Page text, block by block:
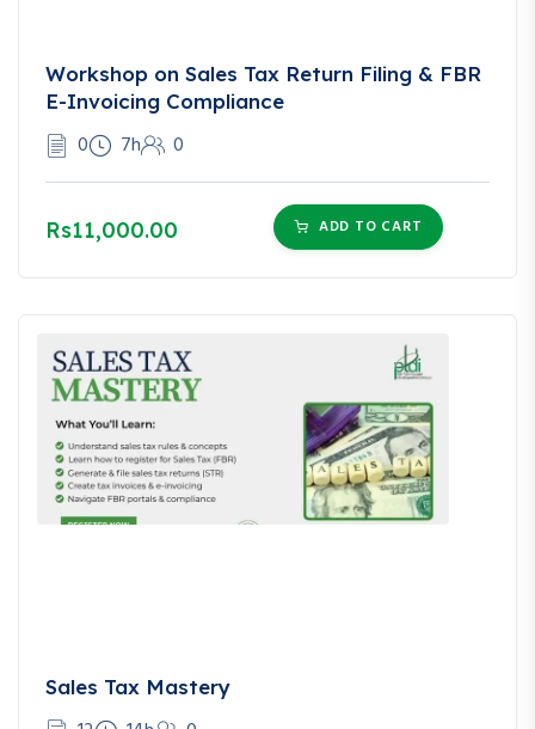
Workshop on Sales Tax Return Filing & FBR
E-Invoicing Compliance
0 7h 0
Rs11,000.00 ADD TO CART
Sales Tax Mastery